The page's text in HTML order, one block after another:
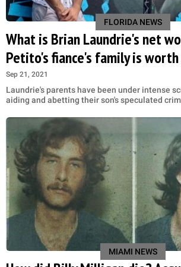
FLORIDA NEWS
What is Brian Laundrie's net
Petito's fiance's family is
Sep 21, 2021
Laundrie's parents have been under intense
aiding and abetting their son's speculated
MIAMI NEWS